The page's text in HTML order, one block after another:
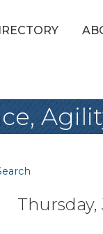
Thursday,